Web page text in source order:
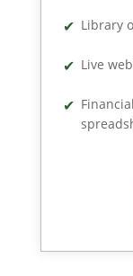
Library
Live